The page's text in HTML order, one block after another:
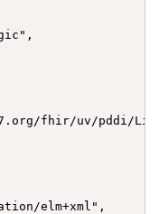
fhir/uv/pddi/
elm+xml",